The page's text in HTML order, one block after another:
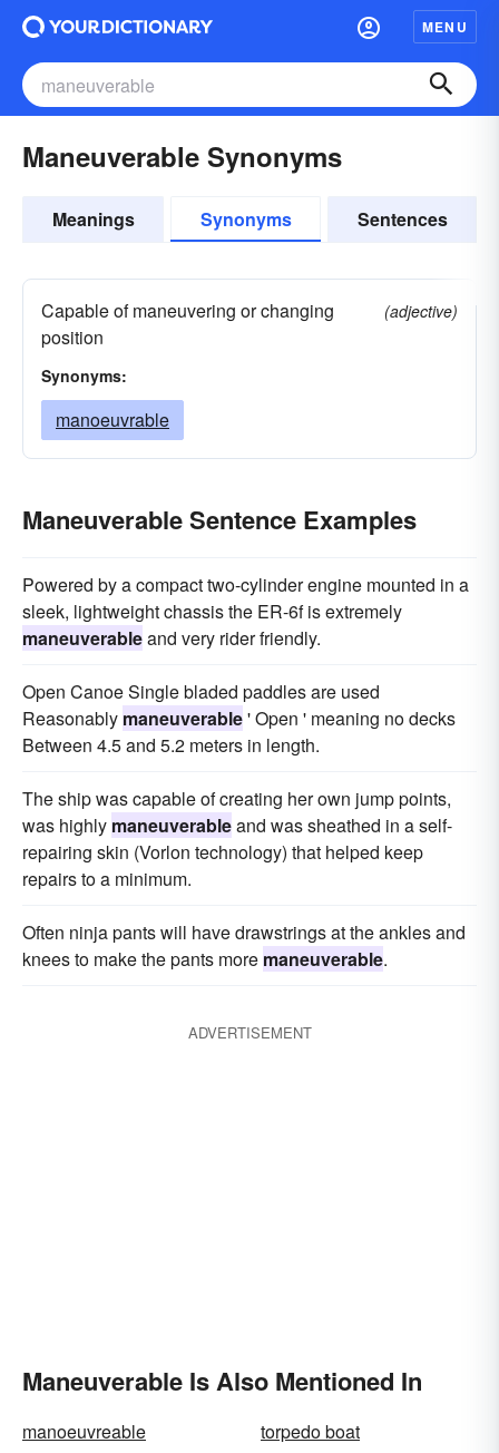
MENU
Maneuverable Synonyms
Meanings Synonyms Sentences
Capable of maneuvering or changing
position
(adjective)
Synonyms:
manoeuvrable
Maneuverable Sentence Examples
Powered by a compact two-cylinder engine mounted in a
sleek, lightweight chassis the ER-6f is extremely
maneuverableand very rider friendly.
Open Canoe Single bladed paddles are used
Reasonably maneuverable' Open ' meaning no decks
Between 4.5 and 5.2 meters in length.
The ship was capable of creating her own jump points,
was highly maneuverableand was sheathed in a self-
repairing skin (Vorlon technology) that helped keep
repairs to a minimum.
Often ninja pants will have drawstrings at the ankles and
knees to make the pants more maneuverable.
ADVERTISEMENT
Maneuverable Is Also Mentioned In
manoeuvreable
torpedo boat